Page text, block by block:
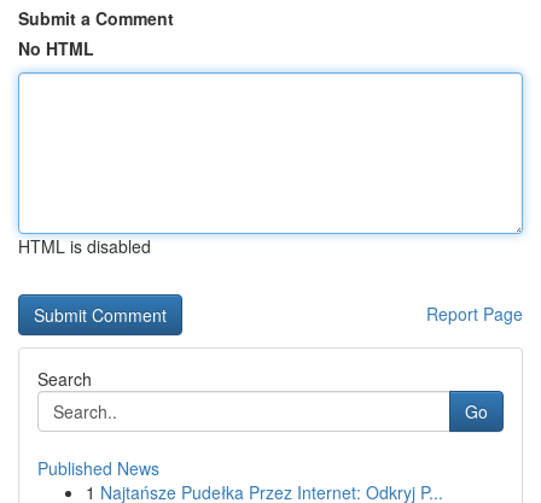
Submit a Comment
No HTML
HTML is disabled
Report Page
Search
Go
Published News
1 Najtańsze Pudełka Przez Internet: Odkryj P...